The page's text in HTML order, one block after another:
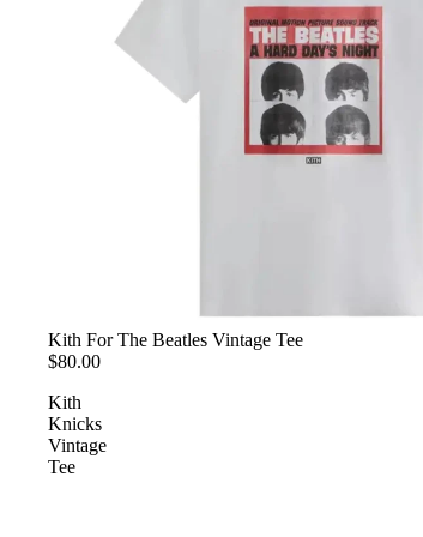
Kith For The Beatles Vintage Tee
$80.00
Kith
Knicks
Vintage
Tee